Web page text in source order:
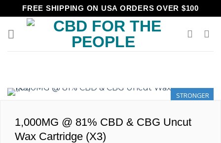
to
content
FREE SHIPPING ON USA ORDERS OVER $100
STRONGER
1,000MG @ 81% CBD & CBG Uncut
Wax Cartridge (X3)